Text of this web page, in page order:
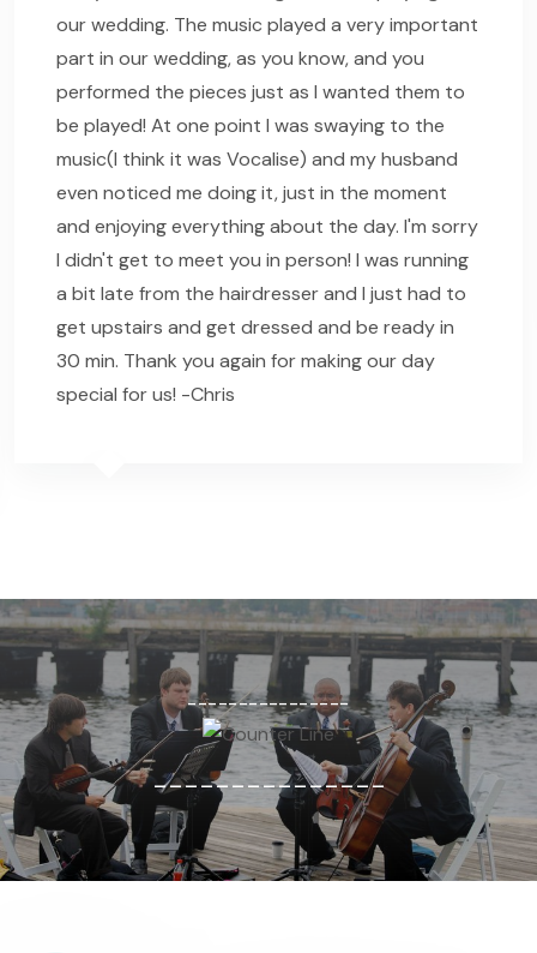
our wedding. The music played a very important
part in our wedding, as you know, and you
performed the pieces just as I wanted them to
be played! At one point I was swaying to the
music(I think it was Vocalise) and my husband
even noticed me doing it, just in the moment
and enjoying everything about the day. I'm sorry
I didn't get to meet you in person! I was running
a bit late from the hairdresser and I just had to
get upstairs and get dressed and be ready in
30 min. Thank you again for making our day
special for us! -Chris
----------------
---------------